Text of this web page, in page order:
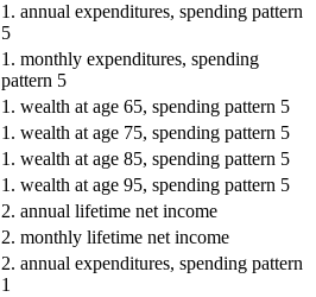
1. annual expenditures, spending pattern
5
1. monthly expenditures, spending
pattern 5
1. wealth at age 65, spending pattern 5
1. wealth at age 75, spending pattern 5
1. wealth at age 85, spending pattern 5
1. wealth at age 95, spending pattern 5
2. annual lifetime net income
2. monthly lifetime net income
2. annual expenditures, spending pattern
1